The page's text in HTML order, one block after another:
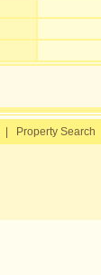
Property Search